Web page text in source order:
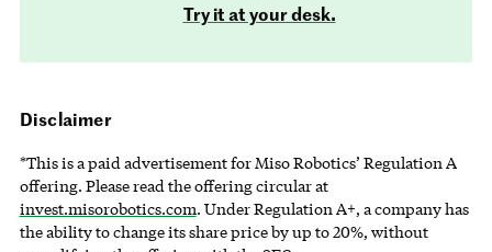
Try it at your desk.
Disclaimer
*This is a paid advertisement for Miso Robotics’ Regulation A
offering. Please read the offering circular at
invest.misorobotics.com. Under Regulation A+, a company has
the ability to change its share price by up to 20%, without